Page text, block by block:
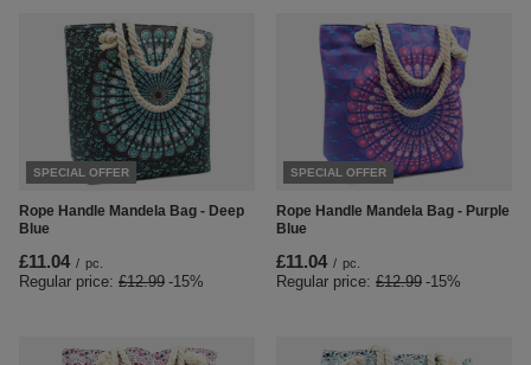
SPECIAL OFFER
Rope Handle Mandela Bag - Deep
Blue
£11.04 / pc.
Regular price: £12.99 -15%
SPECIAL OFFER
Rope Handle Mandela Bag - Purple
Blue
£11.04 / pc.
Regular price: £12.99 -15%